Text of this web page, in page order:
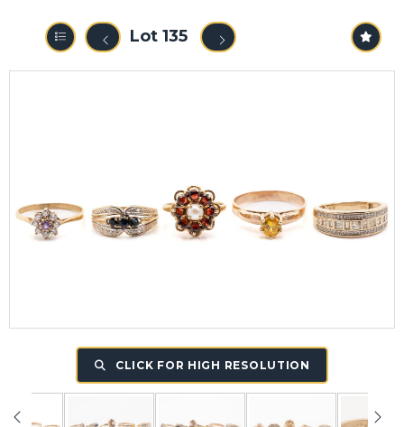
Lot 135
CLICK FOR HIGH RESOLUTION